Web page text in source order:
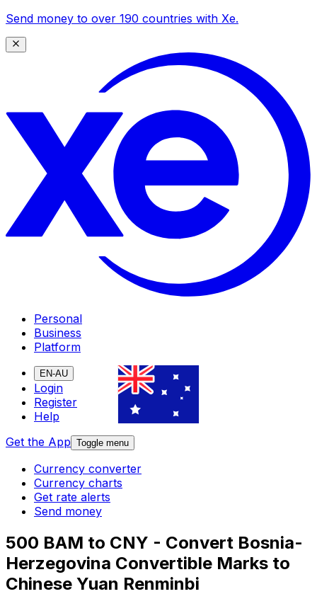
Send money to over 190 countries with Xe.
Personal
Business
Platform
EN-AU
Login
Register
Help
Get the App Toggle menu
Currency converter
Currency charts
Get rate alerts
Send money
500 BAM to CNY - Convert Bosnia-
Herzegovina Convertible Marks to
Chinese Yuan Renminbi